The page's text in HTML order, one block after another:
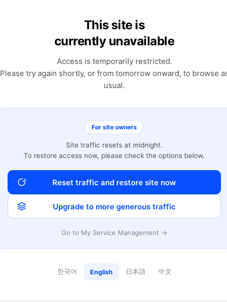
This site is
currently unavailable
Access is temporarily restricted.
Please try again shortly, or from tomorrow onward, to browse
usual.
For site owners
Site traffic resets at midnight.
To restore access now, please check the options below.
Reset traffic and restore site now
Upgrade to more generous traffic
Go to My Service Management →
한국어 English 日本語 中文